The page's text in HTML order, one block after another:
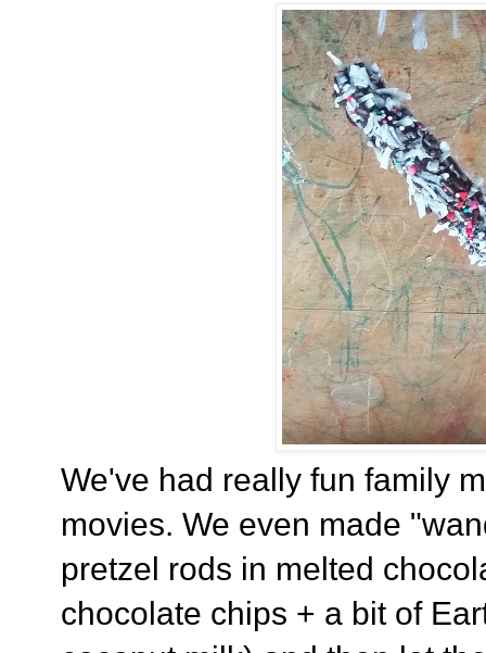
We've had really fun family
movies. We even made
pretzel rods in melted
chocolate chips + a bit of